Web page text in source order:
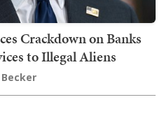
Crackdown on Banks
to Illegal Aliens